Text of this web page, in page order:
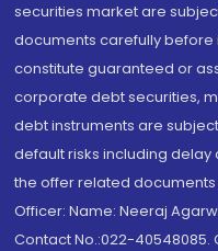
securities market are
documents carefully before
constitute guaranteed or
corporate debt securities,
debt instruments are
default risks including
the offer related
Officer: Name: Neeraj
Contact No.:022-40548085.